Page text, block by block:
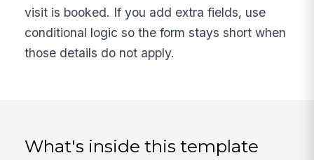
visit is booked. If you add extra fields, use
conditional logic so the form stays short when
those details do not apply.
What's inside this template